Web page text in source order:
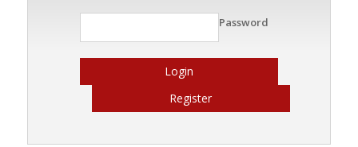
Password
Login
Register